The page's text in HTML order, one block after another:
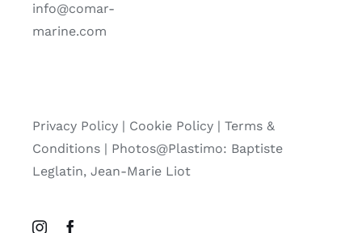
info@comar-
marine.com
Privacy Policy| Cookie Policy| Terms &
Conditions | Photos@Plastimo: Baptiste
Leglatin, Jean-Marie Liot